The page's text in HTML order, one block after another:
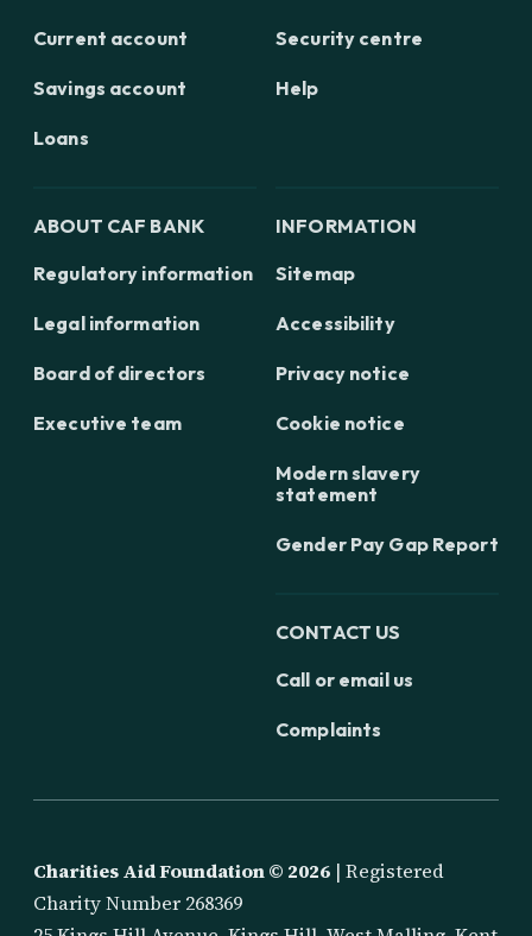
Current account
Savings account
Loans
Security centre
Help
ABOUT CAF BANK
Regulatory information
Legal information
Board of directors
Executive team
INFORMATION
Sitemap
Accessibility
Privacy notice
Cookie notice
Modern slavery
statement
Gender Pay Gap Report
CONTACT US
Call or email us
Complaints
Charities Aid Foundation © 2026 | Registered
Charity Number 268369